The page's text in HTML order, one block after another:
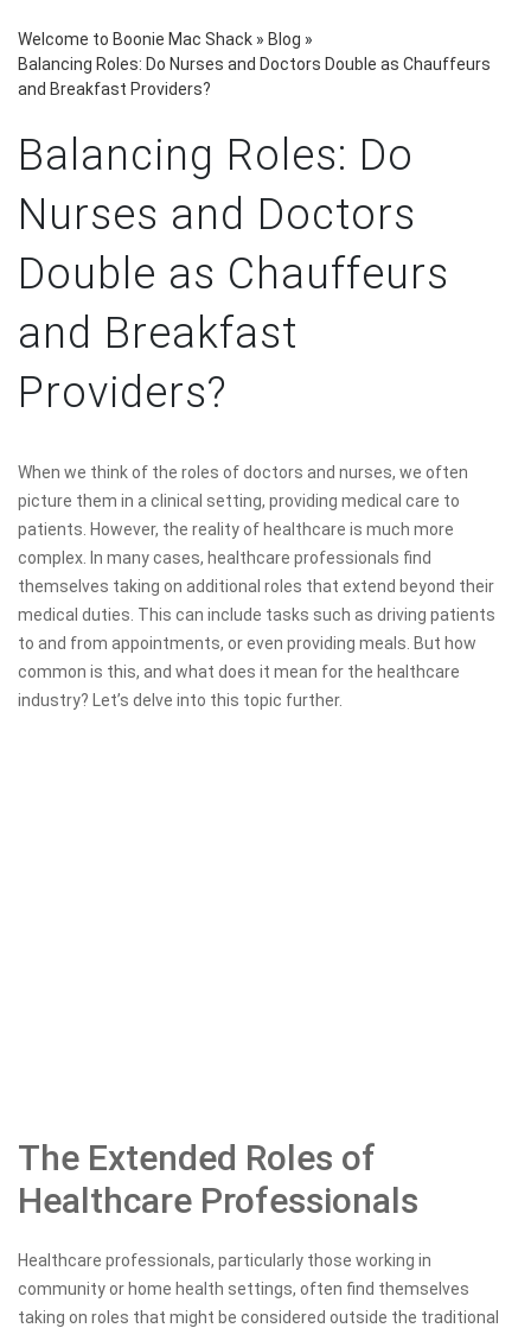
Welcome to Boonie Mac Shack » Blog »
Balancing Roles: Do Nurses and Doctors Double as Chauffeurs
and Breakfast Providers?
Balancing Roles: Do
Nurses and Doctors
Double as Chauffeurs
and Breakfast
Providers?
When we think of the roles of doctors and nurses, we often
picture them in a clinical setting, providing medical care to
patients. However, the reality of healthcare is much more
complex. In many cases, healthcare professionals find
themselves taking on additional roles that extend beyond their
medical duties. This can include tasks such as driving patients
to and from appointments, or even providing meals. But how
common is this, and what does it mean for the healthcare
industry? Let’s delve into this topic further.
The Extended Roles of
Healthcare Professionals
Healthcare professionals, particularly those working in
community or home health settings, often find themselves
taking on roles that might be considered outside the traditional